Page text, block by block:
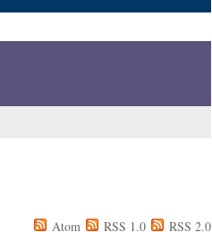
Atom RSS 1.0 RSS 2.0